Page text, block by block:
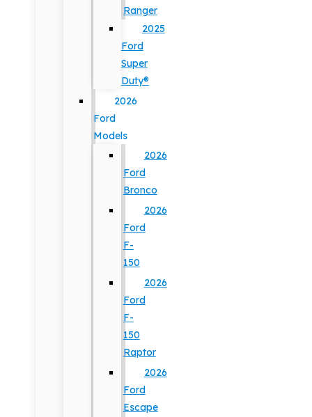
Ranger
2025
Ford
Super
Duty®
2026
Ford
Models
2026
Ford
Bronco
2026
Ford
F-
150
2026
Ford
F-
150
Raptor
2026
Ford
Escape